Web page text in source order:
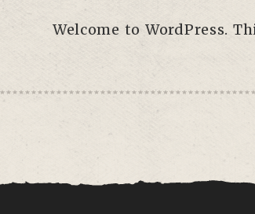
Welcome to WordPress.